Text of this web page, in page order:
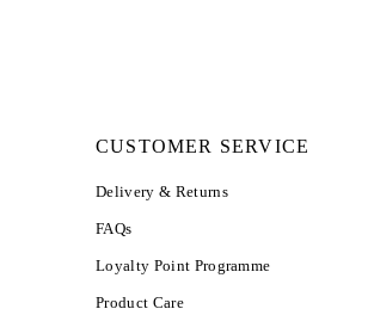
CUSTOMER SERVICE
Delivery & Returns
FAQs
Loyalty Point Programme
Product Care